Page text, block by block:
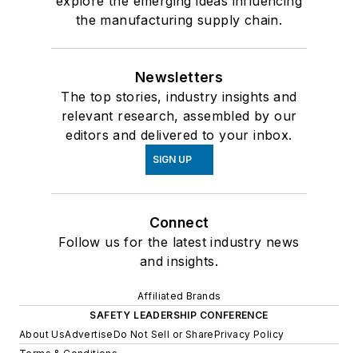
the manufacturing supply chain.
Newsletters
The top stories, industry insights and
relevant research, assembled by our
editors and delivered to your inbox.
SIGN UP
Connect
Follow us for the latest industry news
and insights.
Affiliated Brands
SAFETY LEADERSHIP CONFERENCE
About UsAdvertiseDo Not Sell or SharePrivacy Policy